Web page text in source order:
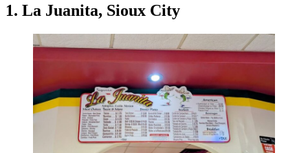
1. La Juanita, Sioux City